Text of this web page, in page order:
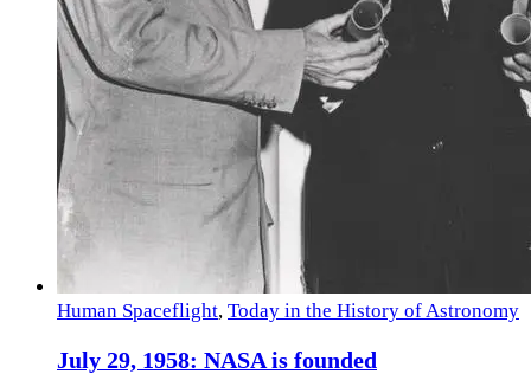
Human Spaceflight, Today in the History of Astronomy
July 29, 1958: NASA is founded